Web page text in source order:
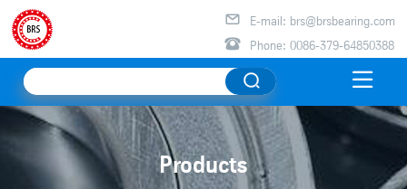

E-mail: brs@brsbearing.com

Phone: 0086-379-64850388

Products